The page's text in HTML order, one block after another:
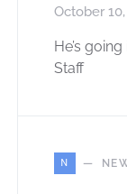
October
He’s
Staff
N